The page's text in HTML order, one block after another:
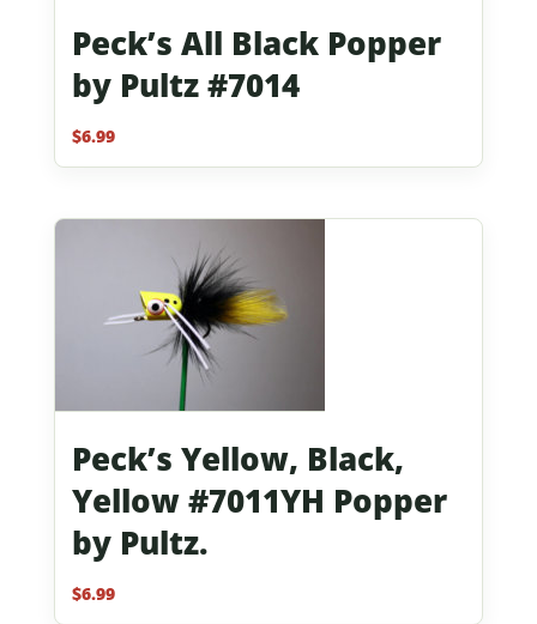
Peck’s All Black Popper
by Pultz #7014
$6.99
Peck’s Yellow, Black,
Yellow #7011YH Popper
by Pultz.
$6.99